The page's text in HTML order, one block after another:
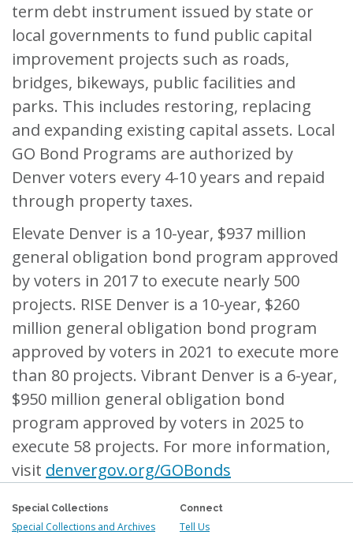
term debt instrument issued by state or
local governments to fund public capital
improvement projects such as roads,
bridges, bikeways, public facilities and
parks. This includes restoring, replacing
and expanding existing capital assets. Local
GO Bond Programs are authorized by
Denver voters every 4-10 years and repaid
through property taxes.
Elevate Denver is a 10-year, $937 million
general obligation bond program approved
by voters in 2017 to execute nearly 500
projects. RISE Denver is a 10-year, $260
million general obligation bond program
approved by voters in 2021 to execute more
than 80 projects. Vibrant Denver is a 6-year,
$950 million general obligation bond
program approved by voters in 2025 to
execute 58 projects. For more information,
visit denvergov.org/GOBonds
Special Collections
Special Collections and Archives
Connect
Tell Us